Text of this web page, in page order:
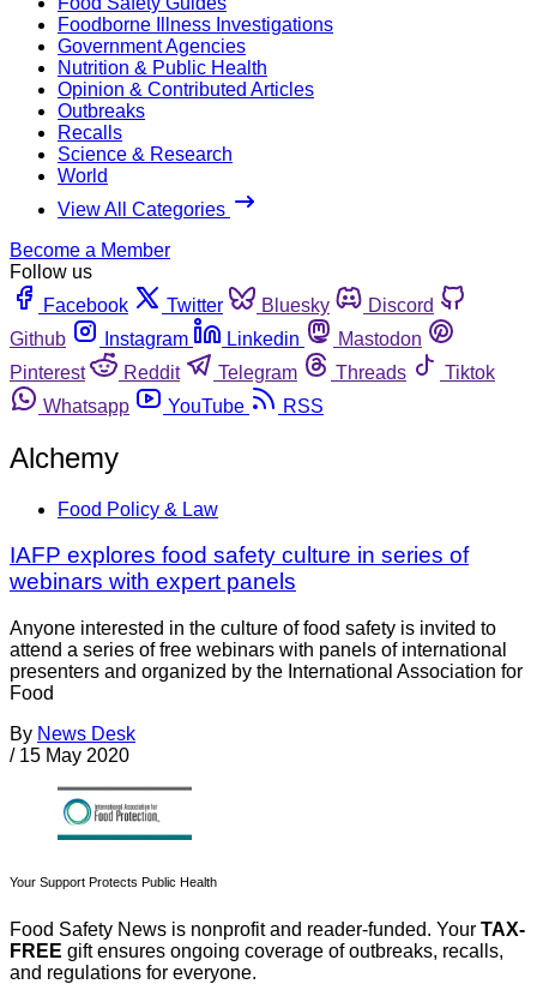
Foodborne Illness Investigations
Government Agencies
Nutrition & Public Health
Opinion & Contributed Articles
Outbreaks
Recalls
Science & Research
World
View All Categories
Become a Member
Follow us
Facebook
Twitter Bluesky
Discord
Github
Instagram Linkedin
Mastodon
Pinterest
Reddit Telegram Threads
Tiktok
Whatsapp
YouTube RSS
Alchemy
Food Policy & Law
IAFP explores food safety culture in series of
webinars with expert panels
Anyone interested in the culture of food safety is invited to
attend a series of free webinars with panels of international
presenters and organized by the International Association for
Food
By News Desk
/ 15 May 2020
Your Support Protects Public Health
Food Safety News is nonprofit and reader-funded. Your TAX-
FREE gift ensures ongoing coverage of outbreaks, recalls,
and regulations for everyone.